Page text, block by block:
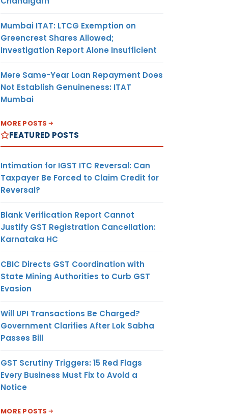
Mumbai ITAT: LTCG Exemption on
Greencrest Shares Allowed;
Investigation Report Alone Insufficient
Mere Same-Year Loan Repayment Does
Not Establish Genuineness: ITAT
Mumbai
MORE POSTS
FEATURED POSTS
Intimation for IGST ITC Reversal: Can
Taxpayer Be Forced to Claim Credit for
Reversal?
Blank Verification Report Cannot
Justify GST Registration Cancellation:
Karnataka HC
CBIC Directs GST Coordination with
State Mining Authorities to Curb GST
Evasion
Will UPI Transactions Be Charged?
Government Clarifies After Lok Sabha
Passes Bill
GST Scrutiny Triggers: 15 Red Flags
Every Business Must Fix to Avoid a
Notice
MORE POSTS